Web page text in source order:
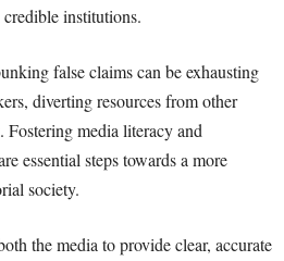
institutions.
false claims can be exhausting
diverting resources from other
media literacy and
essential steps towards a more
society.
the media to provide clear, accurate